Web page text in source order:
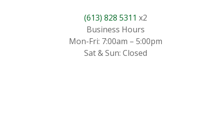
(613) 828 5311 x2
Business Hours
Mon-Fri: 7:00am – 5:00pm
Sat & Sun: Closed